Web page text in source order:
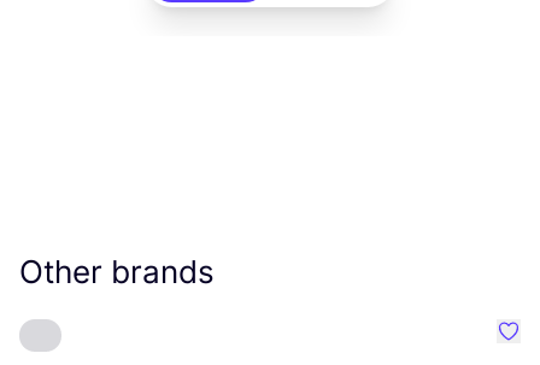
Other brands